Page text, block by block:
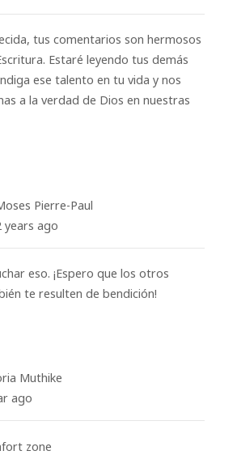
tus comentarios son hermosos
Estaré leyendo tus demás
ese talento en tu vida y nos
a la verdad de Dios en nuestras
Pierre-Paul
years ago
eso. ¡Espero que los otros
te resulten de bendición!
Muthike
ago
zone